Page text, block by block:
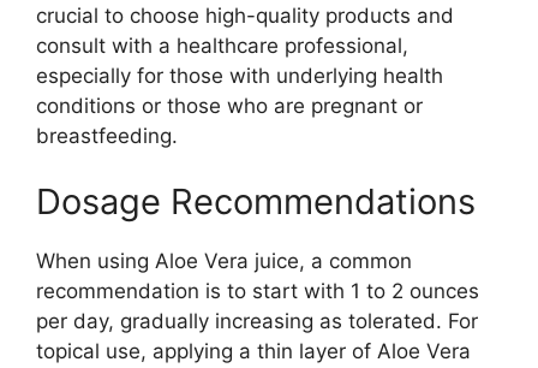
crucial to choose high-quality products and
consult with a healthcare professional,
especially for those with underlying health
conditions or those who are pregnant or
breastfeeding.
Dosage Recommendations
When using Aloe Vera juice, a common
recommendation is to start with 1 to 2 ounces
per day, gradually increasing as tolerated. For
topical use, applying a thin layer of Aloe Vera